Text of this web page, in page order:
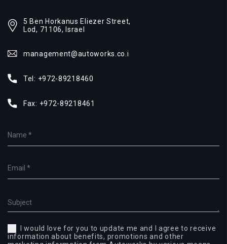
5 Ben Horkanus Eliezer Street,
Lod, 71106, Israel
management@autoworks.co.i
Tel: +972-89218460
Fax: +972-89218461
I would love for you to update me and I agree to receive
information about benefits, promotions and other